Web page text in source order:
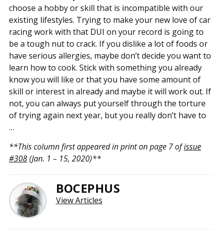
choose a hobby or skill that is incompatible with our
existing lifestyles. Trying to make your new love of car
racing work with that DUI on your record is going to
be a tough nut to crack. If you dislike a lot of foods or
have serious allergies, maybe don’t decide you want to
learn how to cook. Stick with something you already
know you will like or that you have some amount of
skill or interest in already and maybe it will work out. If
not, you can always put yourself through the torture
of trying again next year, but you really don’t have to
…
**This column first appeared in print on page 7 ofissue
#308(Jan. 1 – 15, 2020)**
BOCEPHUS
View Articles